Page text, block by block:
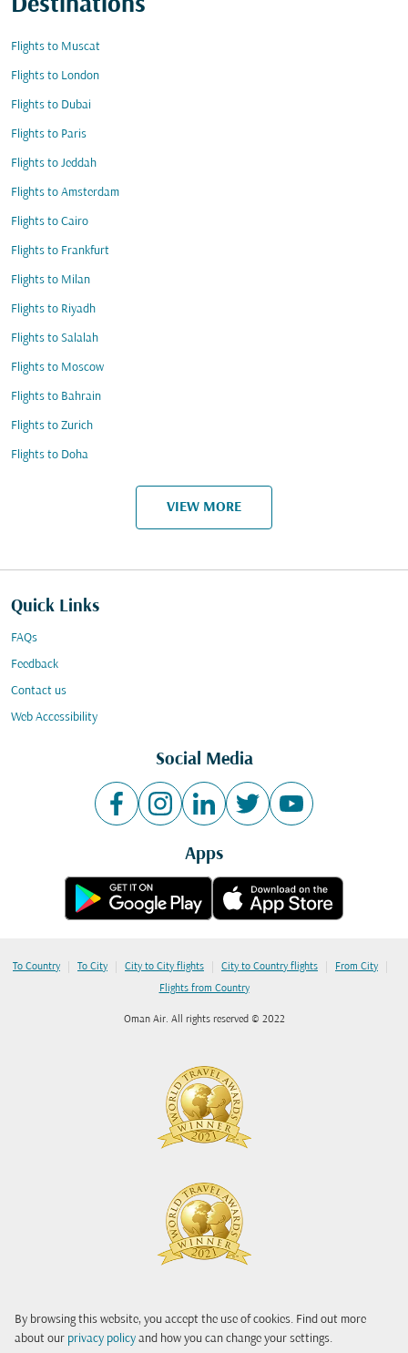
By browsing this website, you accept the use of cookies. Find out more
about our privacy policy and how you can change your settings.
Destinations
Flights to Muscat
Flights to London
Flights to Dubai
Flights to Paris
Flights to Jeddah
Flights to Amsterdam
Flights to Cairo
Flights to Frankfurt
Flights to Milan
Flights to Riyadh
Flights to Salalah
Flights to Moscow
Flights to Bahrain
Flights to Zurich
Flights to Doha
VIEW MORE
Quick Links
FAQs
Feedback
Contact us
Web Accessibility
Social Media
Apps
To Country | To City | City to City flights | City to Country flights | From City |
Flights from Country
Oman Air. All rights reserved © 2022